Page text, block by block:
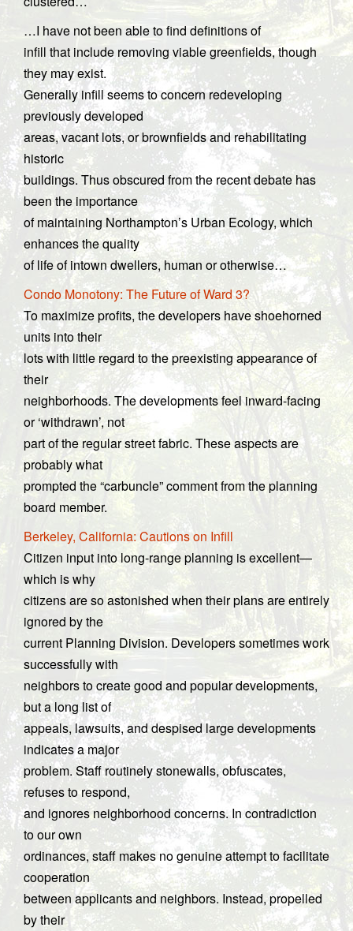
…I have not been able to find definitions of
infill that include removing viable greenfields, though
they may exist.
Generally infill seems to concern redeveloping
previously developed
areas, vacant lots, or brownfields and rehabilitating
historic
buildings. Thus obscured from the recent debate has
been the importance
of maintaining Northampton’s Urban Ecology, which
enhances the quality
of life of intown dwellers, human or otherwise…
Condo Monotony: The Future of Ward 3?
To maximize profits, the developers have shoehorned
units into their
lots with little regard to the preexisting appearance of
their
neighborhoods. The developments feel inward-facing
or ‘withdrawn’, not
part of the regular street fabric. These aspects are
probably what
prompted the “carbuncle” comment from the planning
board member.
Berkeley, California: Cautions on Infill
Citizen input into long-range planning is excellent—
which is why
citizens are so astonished when their plans are entirely
ignored by the
current Planning Division. Developers sometimes work
successfully with
neighbors to create good and popular developments,
but a long list of
appeals, lawsuits, and despised large developments
indicates a major
problem. Staff routinely stonewalls, obfuscates,
refuses to respond,
and ignores neighborhood concerns. In contradiction
to our own
ordinances, staff makes no genuine attempt to facilitate
cooperation
between applicants and neighbors. Instead, propelled
by their